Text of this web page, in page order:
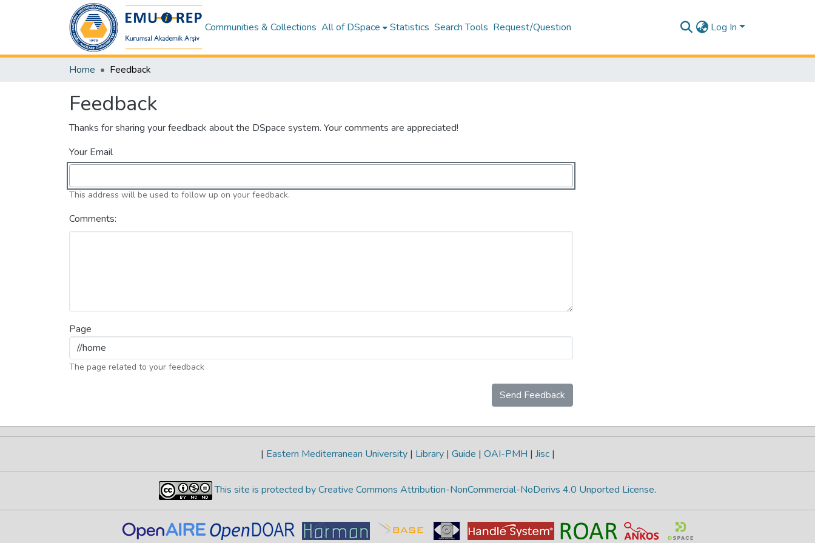
Communities & Collections All of DSpace Statistics Search Tools Request/Question Log In
Home Feedback
Feedback
Thanks for sharing your feedback about the DSpace system. Your comments are appreciated!
Your Email
This address will be used to follow up on your feedback.
Comments:
Page
The page related to your feedback
Send Feedback
| Eastern Mediterranean University | Library | Guide | OAI-PMH | Jisc |
This site is protected by Creative Commons Attribution-NonCommercial-NoDerivs 4.0 Unported License.